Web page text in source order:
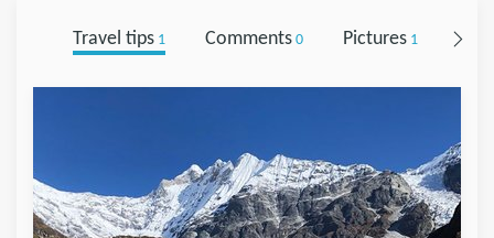
Travel tips1 Comments0 Pictures1